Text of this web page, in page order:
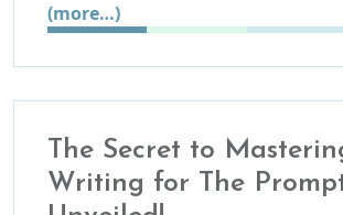
(more…)
The Secret to
Writing for The